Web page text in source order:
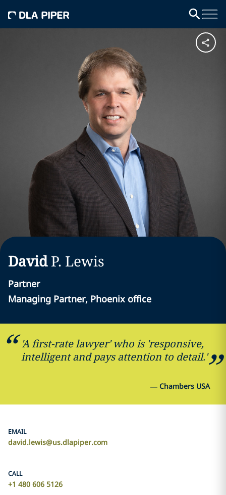
David P. Lewis
Partner
Managing Partner, Phoenix office
'A first-rate lawyer' who is 'responsive,
intelligent and pays attention to detail.'
— Chambers USA
EMAIL
david.lewis@us.dlapiper.com
CALL
+1 480 606 5126